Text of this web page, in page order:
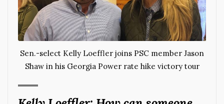
Sen.-select Kelly Loeffler joins PSC member Jason
Shaw in his Georgia Power rate hike victory tour